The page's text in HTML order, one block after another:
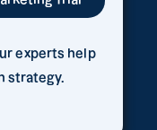
experts help
strategy.